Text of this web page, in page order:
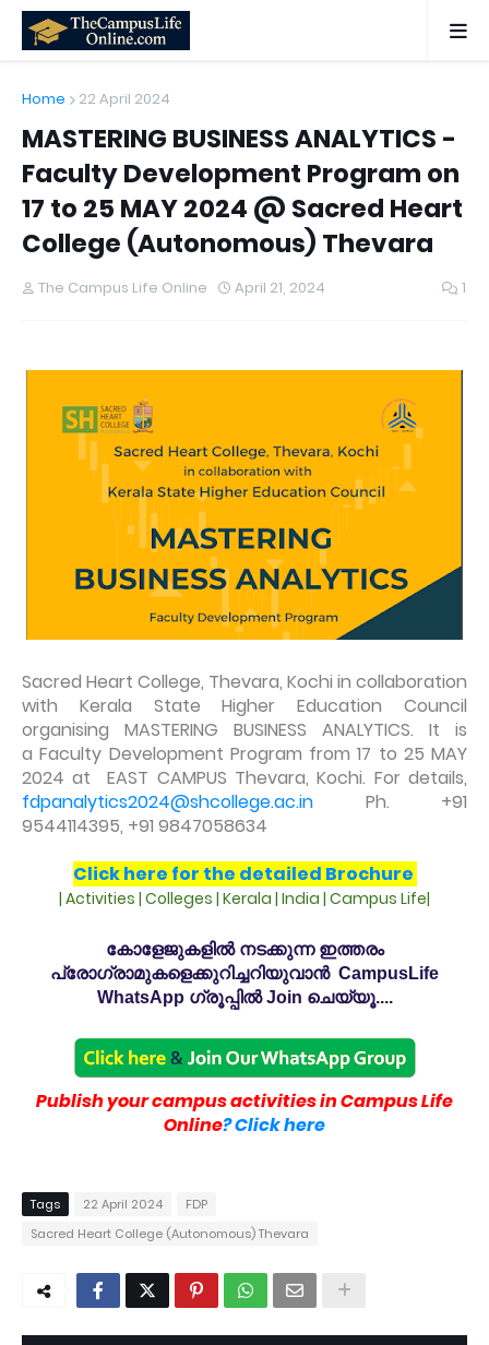
Home 22 April 2024
MASTERING BUSINESS ANALYTICS -
Faculty Development Program on
17 to 25 MAY 2024 @ Sacred Heart
College (Autonomous) Thevara
The Campus Life Online April 21, 2024 1
Sacred Heart College, Thevara, Kochi in collaboration
with Kerala State Higher Education Council
organising MASTERING BUSINESS ANALYTICS. It is
a Faculty Development Program from 17 to 25 MAY
2024 at EAST CAMPUS Thevara, Kochi. For details,
fdpanalytics2024@shcollege.ac.in Ph. +91
9544114395, +91 9847058634
Click here for the detailed Brochure
| Activities | Colleges | Kerala | India | Campus Life|
കോളേജുകളിൽ നടക്കുന്ന ഇത്തരം
പ്രോഗ്രാമുകളെക്കുറിച്ചറിയുവാൻ CampusLife
WhatsApp ഗ്രൂപ്പിൽ Join ചെയ്യൂ....
Publish your campus activities in Campus Life
Online? Click here
Tags 22 April 2024
FDP
Sacred Heart College (Autonomous) Thevara